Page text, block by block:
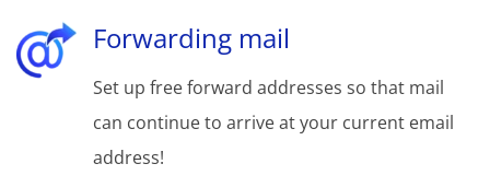
Forwarding mail
Set up free forward addresses so that mail
can continue to arrive at your current email
address!